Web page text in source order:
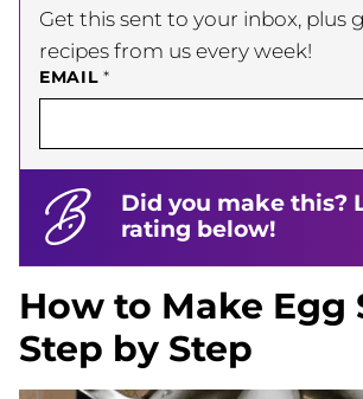
Get this sent to your inbox, plus
recipes from us every week!
EMAIL*
Did you make this?
rating below!
How to Make Egg
Step by Step